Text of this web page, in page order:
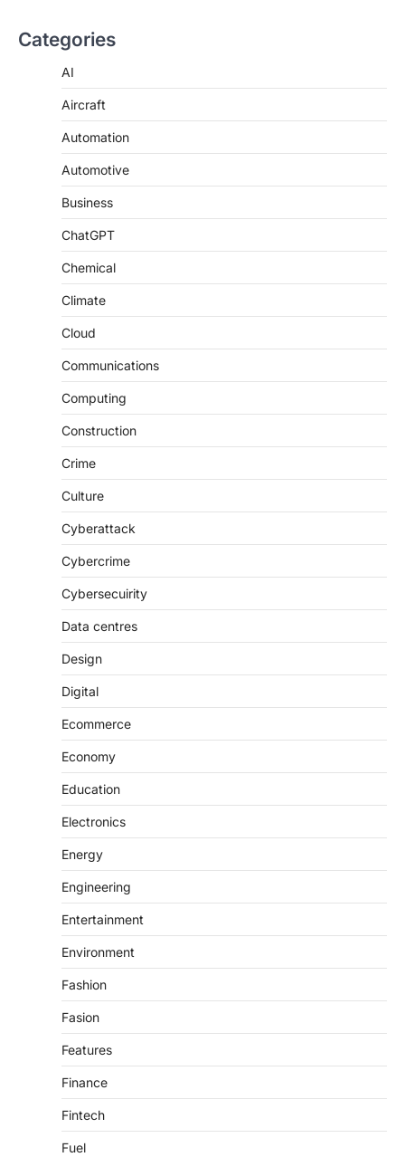
Categories
AI
Aircraft
Automation
Automotive
Business
ChatGPT
Chemical
Climate
Cloud
Communications
Computing
Construction
Crime
Culture
Cyberattack
Cybercrime
Cybersecuirity
Data centres
Design
Digital
Ecommerce
Economy
Education
Electronics
Energy
Engineering
Entertainment
Environment
Fashion
Fasion
Features
Finance
Fintech
Fuel